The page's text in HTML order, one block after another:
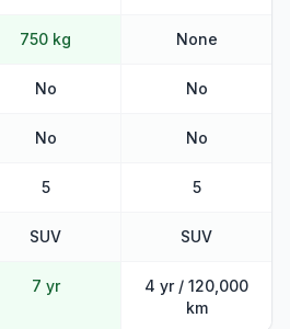
750 kg None
No No
No No
5 5
SUV SUV
7 yr
4 yr / 120,000
km